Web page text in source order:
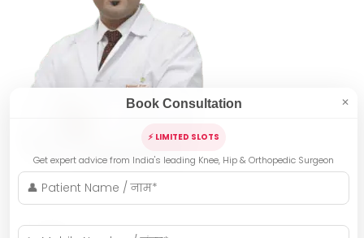
Indore
Book Consultation ✕
⚡ LIMITED SLOTS
Get expert advice from India's leading Knee, Hip & Orthopedic Surgeon